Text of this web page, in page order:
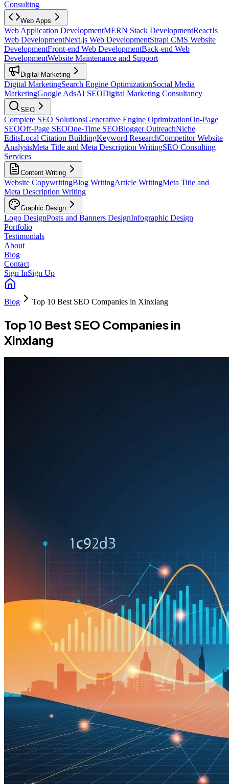
Consulting
Web Apps
Web Application DevelopmentMERN Stack DevelopmentReactJs
Web DevelopmentNext.js Web DevelopmentStrapi CMS Website
DevelopmentFront-end Web DevelopmentBack-end Web
DevelopmentWebsite Maintenance and Support
Digital Marketing
Digital MarketingSearch Engine OptimizationSocial Media
MarketingGoogle AdsAI SEODigital Marketing Consultancy
SEO
Complete SEO SolutionsGenerative Engine OptimizationOn-Page
SEOOff-Page SEOOne-Time SEOBlogger OutreachNiche
EditsLocal Citation BuildingKeyword ResearchCompetitor Website
AnalysisMeta Title and Meta Description WritingSEO Consulting
Services
Content Writing
Website CopywritingBlog WritingArticle WritingMeta Title and
Meta Description Writing
Graphic Design
Logo DesignPosts and Banners DesignInfographic Design
Portfolio
Testimonials
About
Blog
Contact
Sign InSign Up
Blog Top 10 Best SEO Companies in Xinxiang
Top 10 Best SEO Companies in
Xinxiang